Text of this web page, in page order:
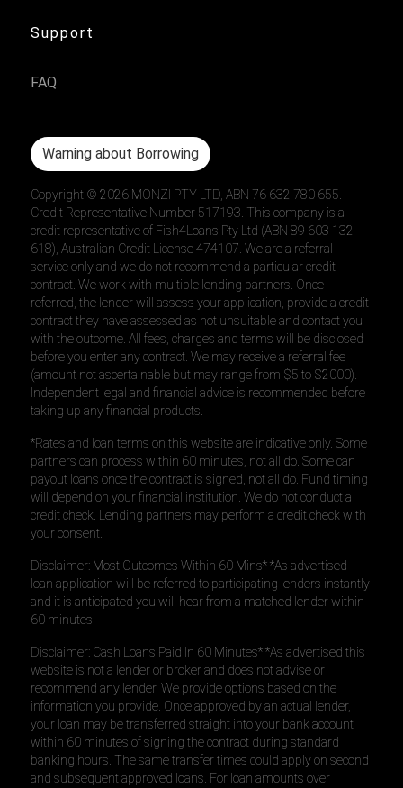
Support
FAQ
Warning about Borrowing
Copyright ©2026 MONZI PTY LTD, ABN 76 632 780 655.
Credit Representative Number 517193. This company is a
credit representative of Fish4Loans Pty Ltd (ABN 89 603 132
618), Australian Credit License 474107. We are a referral
service only and we do not recommend a particular credit
contract. We work with multiple lending partners. Once
referred, the lender will assess your application, provide a credit
contract they have assessed as not unsuitable and contact you
with the outcome. All fees, charges and terms will be disclosed
before you enter any contract. We may receive a referral fee
(amount not ascertainable but may range from $5 to $2000).
Independent legal and financial advice is recommended before
taking up any financial products.
*Rates and loan terms on this website are indicative only. Some
partners can process within 60 minutes, not all do. Some can
payout loans once the contract is signed, not all do. Fund timing
will depend on your financial institution. We do not conduct a
credit check. Lending partners may perform a credit check with
your consent.
Disclaimer: Most Outcomes Within 60 Mins* *As advertised
loan application will be referred to participating lenders instantly
and it is anticipated you will hear from a matched lender within
60 minutes.
Disclaimer: Cash Loans Paid In 60 Minutes* *As advertised this
website is not a lender or broker and does not advise or
recommend any lender. We provide options based on the
information you provide. Once approved by an actual lender,
your loan may be transferred straight into your bank account
within 60 minutes of signing the contract during standard
banking hours. The same transfer times could apply on second
and subsequent approved loans. For loan amounts over